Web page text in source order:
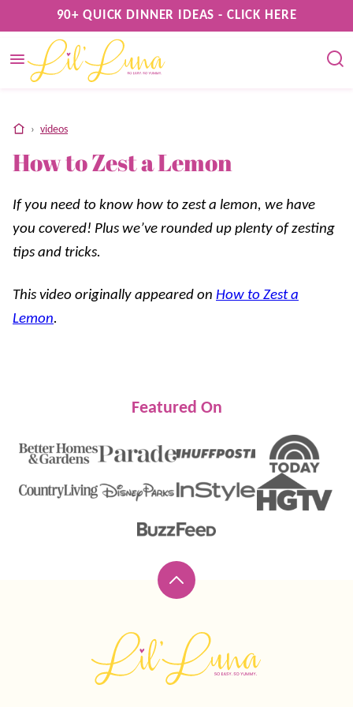
to
content
90+ QUICK DINNER IDEAS - CLICK HERE
home
› videos
How to Zest a Lemon
If you need to know how to zest a lemon, we have
you covered! Plus we’ve rounded up plenty of zesting
tips and tricks.
This video originally appeared on How to Zest a
Lemon.
Featured On
Back
top
Luna